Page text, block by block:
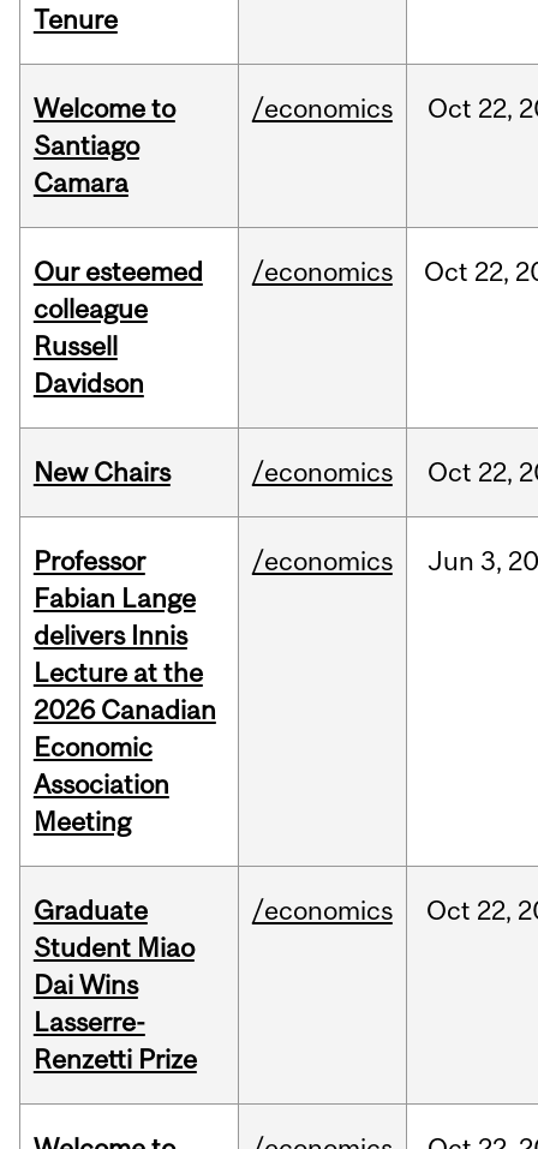
Tenure
Welcome to
Santiago
Camara
/economics Oct 22,
Our esteemed
colleague
Russell
Davidson
/economics Oct 22,
New Chairs /economics Oct 22,
Professor
Fabian Lange
delivers Innis
Lecture at the
2026 Canadian
Economic
Association
Meeting
/economics Jun 3,
Graduate
Student Miao
Dai Wins
Lasserre-
Renzetti Prize
/economics Oct 22,